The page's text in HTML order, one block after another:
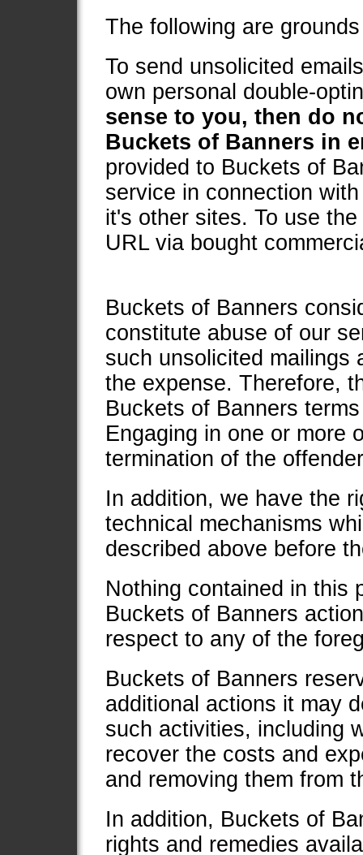
The following are
To send unsolicited
own personal double-
sense to you, then do
Buckets of Banners in
provided to Buckets of
service in connection
it's other sites. To use
URL via bought
Buckets of Banners
constitute abuse of our
such unsolicited mailings
the expense. Therefore,
Buckets of Banners
Engaging in one or more
termination of the
In addition, we have the
technical mechanisms
described above before
Nothing contained in this
Buckets of Banners
respect to any of the
Buckets of Banners
additional actions it may
such activities, including
recover the costs and
and removing them from
In addition, Buckets of
rights and remedies